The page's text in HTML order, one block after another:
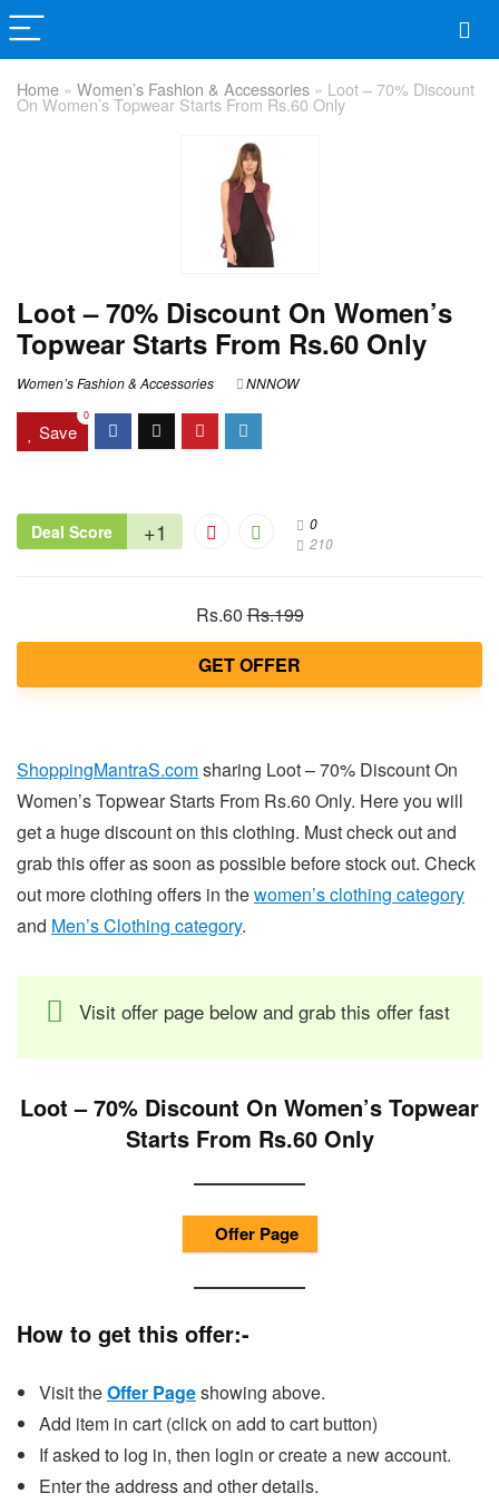
Home » Women’s Fashion & Accessories » Loot – 70% Discount
On Women’s Topwear Starts From Rs.60 Only
Loot – 70% Discount On Women’s
Topwear Starts From Rs.60 Only
Women’s Fashion & Accessories NNNOW
Save
0
Deal Score +1
0
210
Rs.60Rs.199
GET OFFER
ShoppingMantraS.comsharing Loot – 70% Discount On
Women’s Topwear Starts From Rs.60 Only. Here you will
get a huge discount on this clothing. Must check out and
grab this offer as soon as possible before stock out. Check
out more clothing offers in thewomen’s clothing category
and Men’s Clothing category.
Visit offer page below and grab this offer fast
Loot – 70% Discount On Women’s Topwear
Starts From Rs.60 Only
Offer Page
How to get this offer:-
Visit theOffer Pageshowing above.
Add item in cart (click on add to cart button)
If asked to log in, then login or create a new account.
Enter the address and other details.